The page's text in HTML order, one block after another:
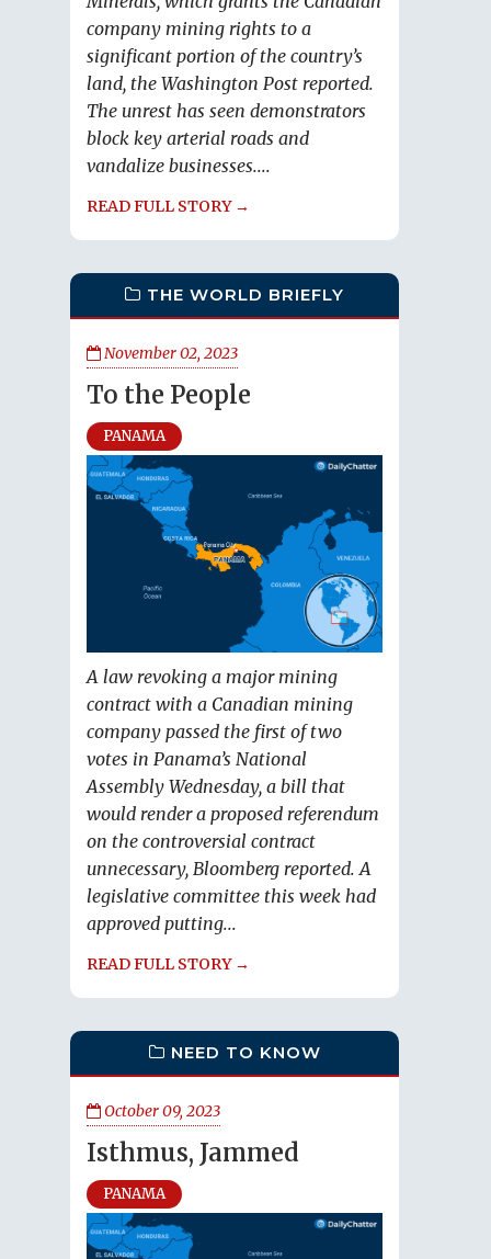
company mining rights to a
significant portion of the country’s
land, the Washington Post reported.
The unrest has seen demonstrators
block key arterial roads and
vandalize businesses....
READ FULL STORY →
THE WORLD BRIEFLY
November 02, 2023
To the People
PANAMA
A law revoking a major mining
contract with a Canadian mining
company passed the first of two
votes in Panama’s National
Assembly Wednesday, a bill that
would render a proposed referendum
on the controversial contract
unnecessary, Bloomberg reported. A
legislative committee this week had
approved putting...
READ FULL STORY →
NEED TO KNOW
October 09, 2023
Isthmus, Jammed
PANAMA